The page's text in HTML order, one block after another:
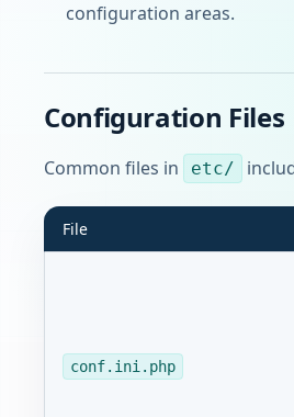
configuration areas.
Configuration Files
Common files in etc/
File
conf.ini.php